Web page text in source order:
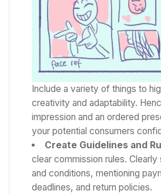
Include a variety of things to
creativity and adaptability.
impression and an ordered
your potential consumers
Create Guidelines and
clear commission rules.
and conditions, mentioning
deadlines, and return policies.